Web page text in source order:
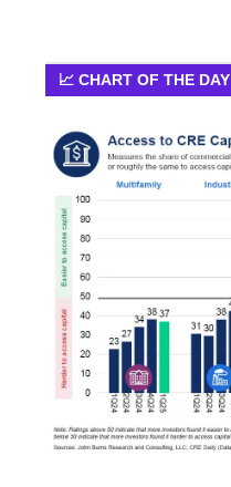
📈 CHART OF THE DAY